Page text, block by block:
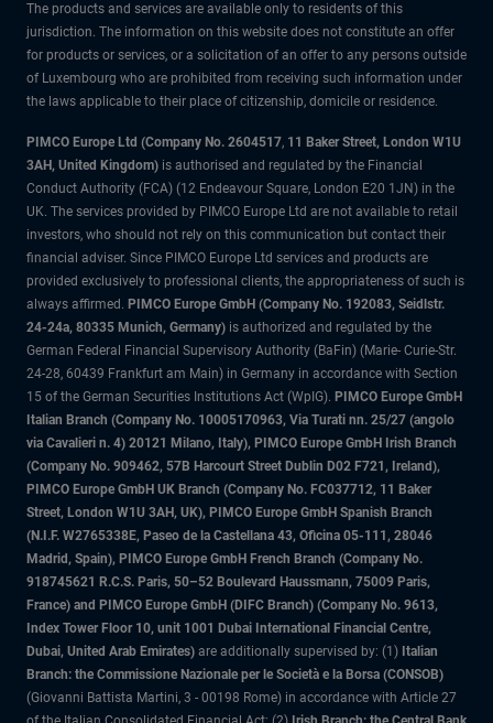
The products and services are available only to residents of this
jurisdiction. The information on this website does not constitute an offer
for products or services, or a solicitation of an offer to any persons outside
of Luxembourg who are prohibited from receiving such information under
the laws applicable to their place of citizenship, domicile or residence.
PIMCO Europe Ltd (Company No. 2604517, 11 Baker Street, London W1U
3AH, United Kingdom) is authorised and regulated by the Financial
Conduct Authority (FCA) (12 Endeavour Square, London E20 1JN) in the
UK. The services provided by PIMCO Europe Ltd are not available to retail
investors, who should not rely on this communication but contact their
financial adviser. Since PIMCO Europe Ltd services and products are
provided exclusively to professional clients, the appropriateness of such is
always affirmed. PIMCO Europe GmbH (Company No. 192083, Seidlstr.
24-24a, 80335 Munich, Germany) is authorized and regulated by the
German Federal Financial Supervisory Authority (BaFin) (Marie- Curie-Str.
24-28, 60439 Frankfurt am Main) in Germany in accordance with Section
15 of the German Securities Institutions Act (WpIG). PIMCO Europe GmbH
Italian Branch (Company No. 10005170963, Via Turati nn. 25/27 (angolo
via Cavalieri n. 4) 20121 Milano, Italy), PIMCO Europe GmbH Irish Branch
(Company No. 909462, 57B Harcourt Street Dublin D02 F721, Ireland),
PIMCO Europe GmbH UK Branch (Company No. FC037712, 11 Baker
Street, London W1U 3AH, UK), PIMCO Europe GmbH Spanish Branch
(N.I.F. W2765338E, Paseo de la Castellana 43, Oficina 05-111, 28046
Madrid, Spain), PIMCO Europe GmbH French Branch (Company No.
918745621 R.C.S. Paris, 50–52 Boulevard Haussmann, 75009 Paris,
France) and PIMCO Europe GmbH (DIFC Branch) (Company No. 9613,
Index Tower Floor 10, unit 1001 Dubai International Financial Centre,
Dubai, United Arab Emirates) are additionally supervised by: (1) Italian
Branch: the Commissione Nazionale per le Società e la Borsa (CONSOB)
(Giovanni Battista Martini, 3 - 00198 Rome) in accordance with Article 27